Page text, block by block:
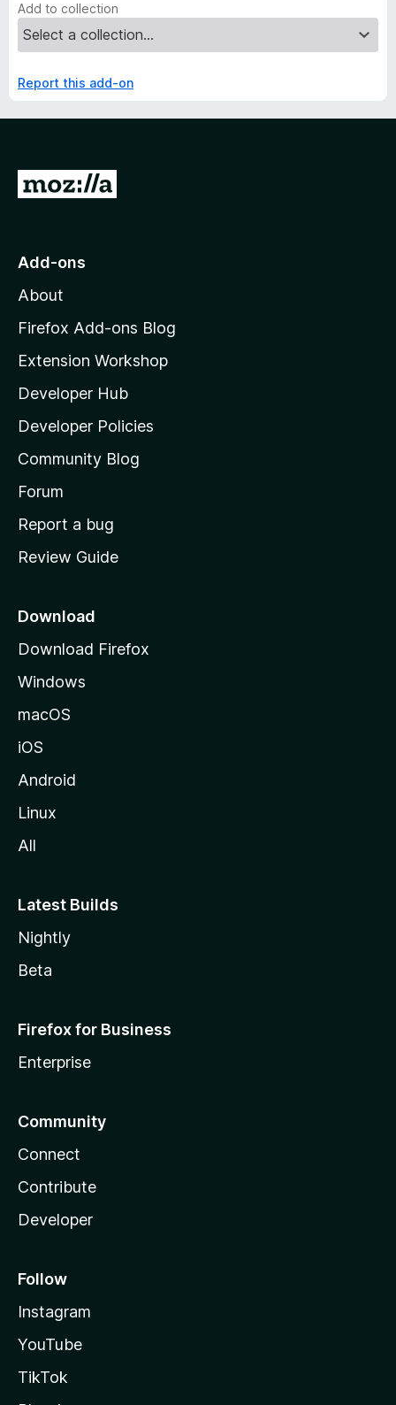
Add to collection
Report this add-on
G
o
o
z
l
l
a
s
h
o
e
a
e
Add-ons
About
Firefox Add-ons Blog
Extension Workshop
Developer Hub
Developer Policies
Community Blog
Forum
Report a bug
Review Guide
Download
Download Firefox
Windows
macOS
iOS
Android
Linux
All
Latest Builds
Nightly
Beta
Firefox for Business
Enterprise
Community
Connect
Contribute
Developer
Follow
Instagram
YouTube
TikTok